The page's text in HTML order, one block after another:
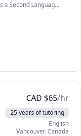
and my creative
session is
Whether
to excel, I am
that will help
a Second Language
CAD $65/hr
25 years of tutoring
English
Vancouver,Canada